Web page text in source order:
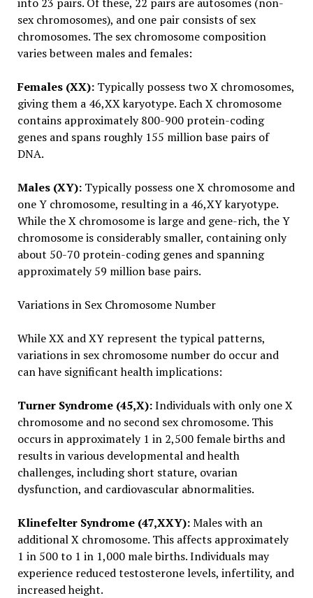
sex chromosomes), and one pair consists of sex
chromosomes. The sex chromosome composition
varies between males and females:
Females (XX):Typically possess two X chromosomes,
giving them a 46,XX karyotype. Each X chromosome
contains approximately 800-900 protein-coding
genes and spans roughly 155 million base pairs of
DNA.
Males (XY):Typically possess one X chromosome and
one Y chromosome, resulting in a 46,XY karyotype.
While the X chromosome is large and gene-rich, the Y
chromosome is considerably smaller, containing only
about 50-70 protein-coding genes and spanning
approximately 59 million base pairs.
Variations in Sex Chromosome Number
While XX and XY represent the typical patterns,
variations in sex chromosome number do occur and
can have significant health implications:
Turner Syndrome (45,X):Individuals with only one X
chromosome and no second sex chromosome. This
occurs in approximately 1 in 2,500 female births and
results in various developmental and health
challenges, including short stature, ovarian
dysfunction, and cardiovascular abnormalities.
Klinefelter Syndrome (47,XXY):Males with an
additional X chromosome. This affects approximately
1 in 500 to 1 in 1,000 male births. Individuals may
experience reduced testosterone levels, infertility, and
increased height.